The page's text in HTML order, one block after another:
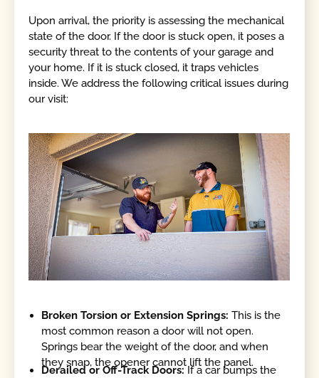
Upon arrival, the priority is assessing the mechanical
state of the door. If the door is stuck open, it poses a
security threat to the contents of your garage and
your home. If it is stuck closed, it traps vehicles
inside. We address the following critical issues during
our visit:
Broken Torsion or Extension Springs:This is the
most common reason a door will not open.
Springs bear the weight of the door, and when
they snap, the opener cannot lift the panel.
Derailed or Off-Track Doors:If a car bumps the